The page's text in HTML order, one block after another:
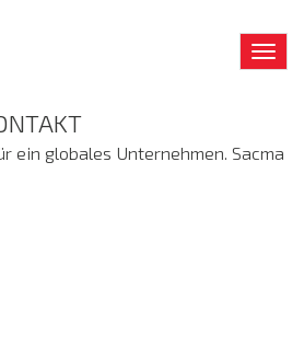
ein globales Unternehmen. Sacma